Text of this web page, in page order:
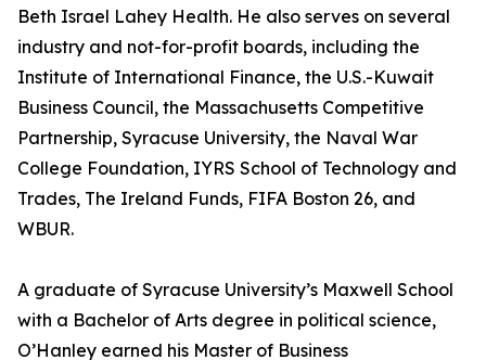
Beth Israel Lahey Health. He also serves on several
industry and not-for-profit boards, including the
Institute of International Finance, the U.S.-Kuwait
Business Council, the Massachusetts Competitive
Partnership, Syracuse University, the Naval War
College Foundation, IYRS School of Technology and
Trades, The Ireland Funds, FIFA Boston 26, and
WBUR.
A graduate of Syracuse University’s Maxwell School
with a Bachelor of Arts degree in political science,
O’Hanley earned his Master of Business